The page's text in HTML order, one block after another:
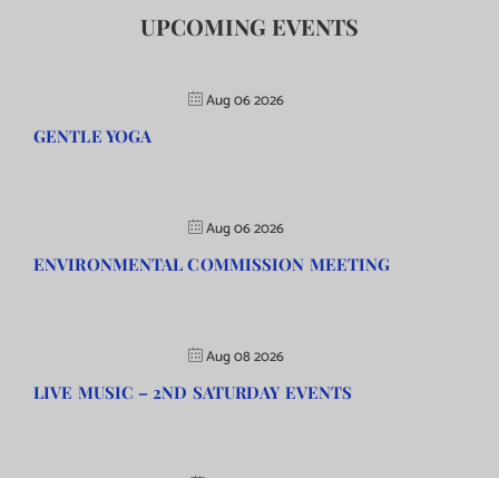
UPCOMING EVENTS
Aug 06 2026
GENTLE YOGA
Aug 06 2026
ENVIRONMENTAL COMMISSION MEETING
Aug 08 2026
LIVE MUSIC – 2ND SATURDAY EVENTS